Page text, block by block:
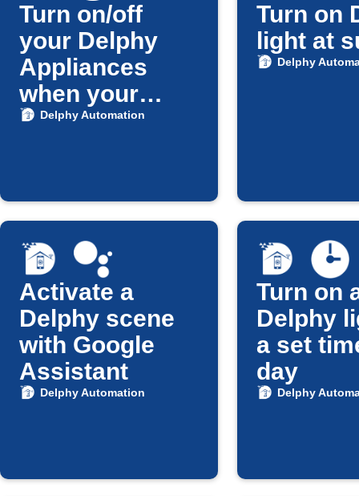
Turn on/off
your Delphy
Appliances
when your
Android Phone
Delphy Automation
Turn on
light at
Delphy
Activate a
Delphy scene
with Google
Assistant
Delphy Automation
Turn on
Delphy
a set
day
Delphy